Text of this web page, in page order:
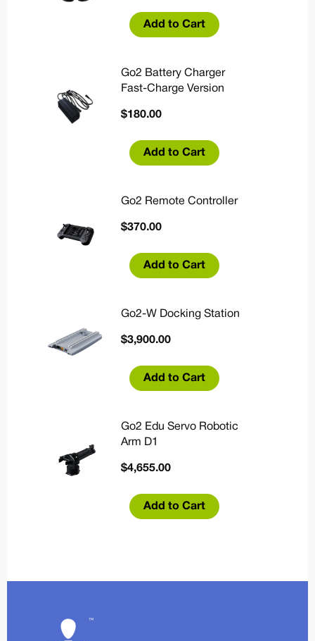
Add to Cart
Go2 Battery Charger
Fast-Charge Version
$180.00
Add to Cart
Go2 Remote Controller
$370.00
Add to Cart
Go2-W Docking Station
$3,900.00
Add to Cart
Go2 Edu Servo Robotic
Arm D1
$4,655.00
Add to Cart